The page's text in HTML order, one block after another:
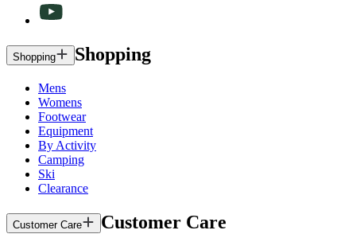
Shopping Shopping
Mens
Womens
Footwear
Equipment
By Activity
Camping
Ski
Clearance
Customer Care Customer Care